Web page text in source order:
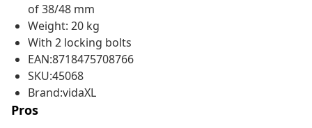
of 38/48 mm
Weight: 20 kg
With 2 locking bolts
EAN:8718475708766
SKU:45068
Brand:vidaXL
Pros